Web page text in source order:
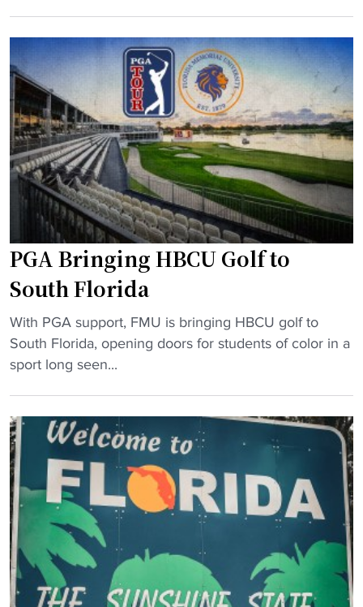
o
r
d
a
M
e
m
i
a
l
"
D
2
e
d
L
o
e
r
B
a
n
d
T
h
e
Y
e
a
r
P
r
PGA Bringing HBCU Golf to
South Florida
"
P
G
r
i
n
g
i
n
g
H
B
With PGA support, FMU is bringing HBCU golf to
South Florida, opening doors for students of color in a
sport long seen...